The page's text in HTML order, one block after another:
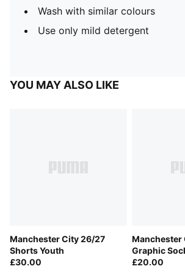
Wash with similar colours
Use only mild detergent
YOU MAY ALSO LIKE
Manchester City 26/27
Shorts Youth
£30.00
Manchester
Graphic
£20.00